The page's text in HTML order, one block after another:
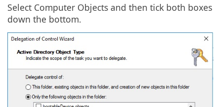
Select Computer Objects and then tick both boxes
down the bottom.